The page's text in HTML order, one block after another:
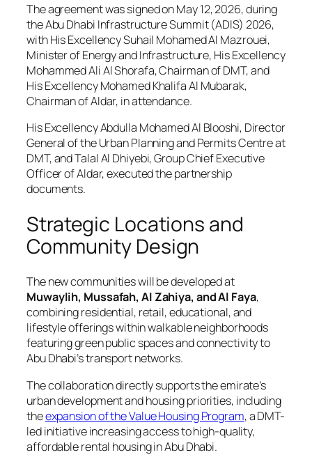
The agreement was signed on May 12, 2026, during
the Abu Dhabi Infrastructure Summit (ADIS) 2026,
with His Excellency Suhail Mohamed Al Mazrouei,
Minister of Energy and Infrastructure, His Excellency
Mohammed Ali Al Shorafa, Chairman of DMT, and
His Excellency Mohamed Khalifa Al Mubarak,
Chairman of Aldar, in attendance.
His Excellency Abdulla Mohamed Al Blooshi, Director
General of the Urban Planning and Permits Centre at
DMT, and Talal Al Dhiyebi, Group Chief Executive
Officer of Aldar, executed the partnership
documents.
Strategic Locations and
Community Design
The new communities will be developed at
Muwaylih, Mussafah, Al Zahiya, and Al Faya,
combining residential, retail, educational, and
lifestyle offerings within walkable neighborhoods
featuring green public spaces and connectivity to
Abu Dhabi’s transport networks.
The collaboration directly supports the emirate’s
urban development and housing priorities, including
theexpansion of the Value Housing Program, a DMT-
led initiative increasing access to high-quality,
affordable rental housing in Abu Dhabi.